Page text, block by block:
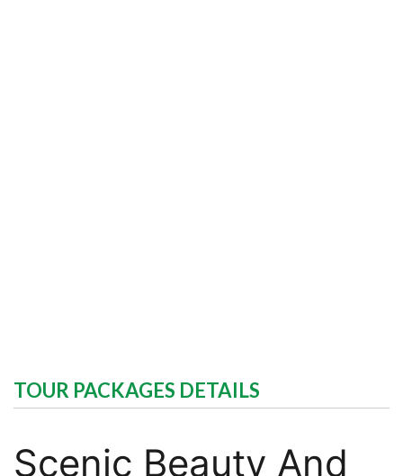
TOUR PACKAGES DETAILS
Scenic Beauty And